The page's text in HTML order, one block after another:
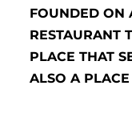
FOUNDED ON
RESTAURANT
PLACE THAT
ALSO A